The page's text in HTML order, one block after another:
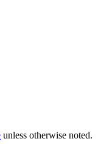
unless otherwise noted.